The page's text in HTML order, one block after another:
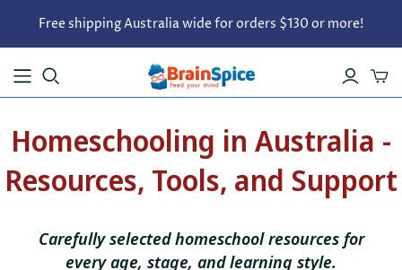
Free shipping Australia wide for orders $130 or more!
Homeschooling in Australia -
Resources, Tools, and Support
Carefully selected homeschool resources for
every age, stage, and learning style.